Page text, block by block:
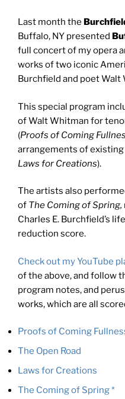
Last month the
Buffalo, NY presented
full concert of my opera
works of two iconic
Burchfield and poet Walt
This special program
of Walt Whitman for
(Proofs of Coming
arrangements of existing
Laws for Creations).
The artists also
of The Coming of Spring,
Charles E. Burchfield’s
reduction score.
Check out my YouTube
of the above, and follow
program notes, and
works, which are all
Proofs of Coming
The Open Road
Laws for Creations
The Coming of Spring *